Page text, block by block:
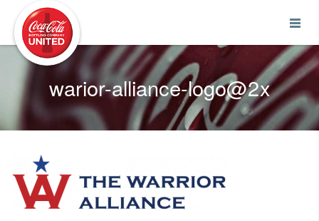
warior-alliance-logo@2x